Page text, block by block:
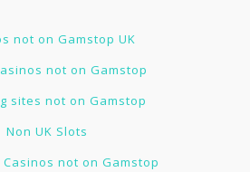
not on Gamstop UK
not on Gamstop
sites not on Gamstop
Non UK Slots
not on Gamstop